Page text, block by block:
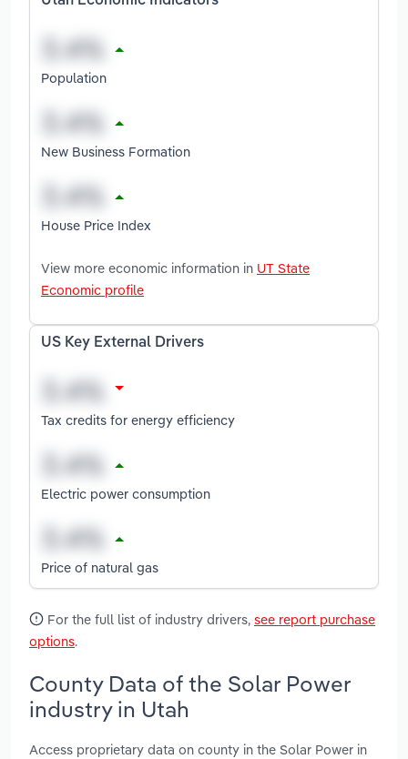
Population
New Business Formation
House Price Index
View more economic information in UT State
Economic profile
US Key External Drivers
Tax credits for energy efficiency
Electric power consumption
Price of natural gas
For the full list of industry drivers, see report purchase
options.
County Data of the Solar Power
industry in Utah
Access proprietary data on county in the Solar Power in